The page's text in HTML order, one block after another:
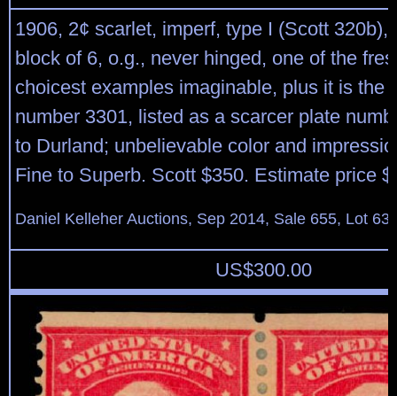
1906, 2¢ scarlet, imperf, type I (Scott 320b),
block of 6, o.g., never hinged, one of the
choicest examples imaginable, plus it is the
number 3301, listed as a scarcer plate
to Durland; unbelievable color and
Fine to Superb. Scott $350. Estimate price
Daniel Kelleher Auctions, Sep 2014, Sale 655, Lot
US$300.00